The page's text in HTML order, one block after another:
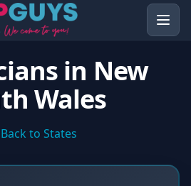
in New
Wales
to States